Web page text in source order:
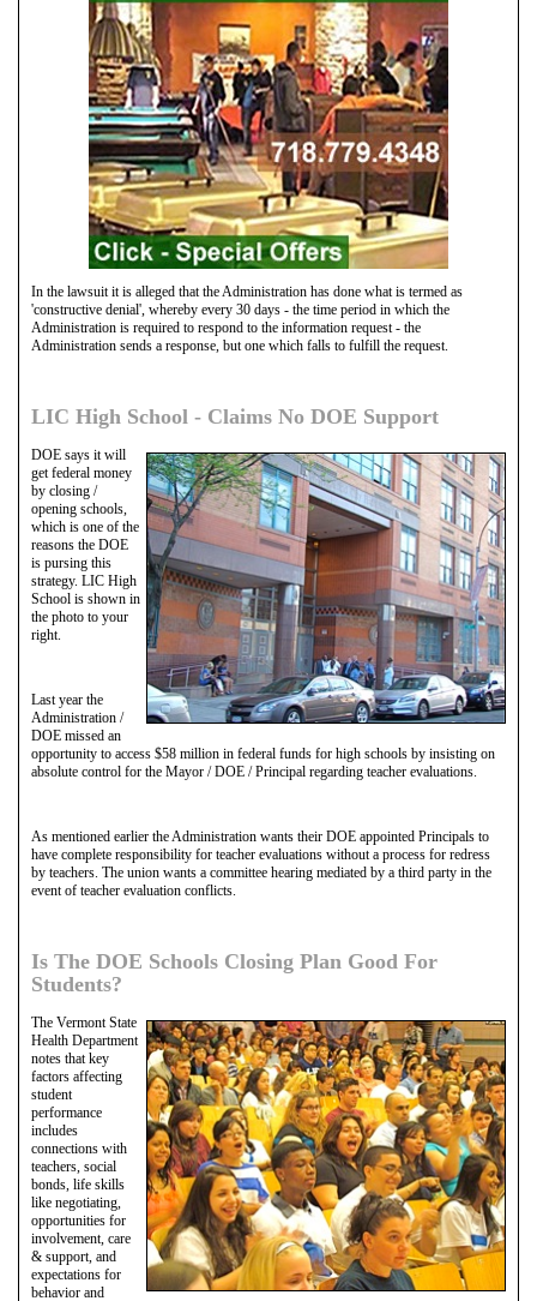
In the lawsuit it is alleged that the Administration has done what is termed as
'constructive denial', whereby every 30 days - the time period in which the
Administration is required to respond to the information request - the
Administration sends a response, but one which falls to fulfill the request.
LIC High School - Claims No DOE Support
DOE says it will
get federal money
by closing /
opening schools,
which is one of the
reasons the DOE
is pursing this
strategy. LIC High
School is shown in
the photo to your
right.
Last year the
Administration /
DOE missed an
opportunity to access $58 million in federal funds for high schools by insisting on
absolute control for the Mayor / DOE / Principal regarding teacher evaluations.
As mentioned earlier the Administration wants their DOE appointed Principals to
have complete responsibility for teacher evaluations without a process for redress
by teachers. The union wants a committee hearing mediated by a third party in the
event of teacher evaluation conflicts.
Is The DOE Schools Closing Plan Good For
Students?
The Vermont State
Health Department
notes that key
factors affecting
student
performance
includes
connections with
teachers, social
bonds, life skills
like negotiating,
opportunities for
involvement, care
& support, and
expectations for
behavior and